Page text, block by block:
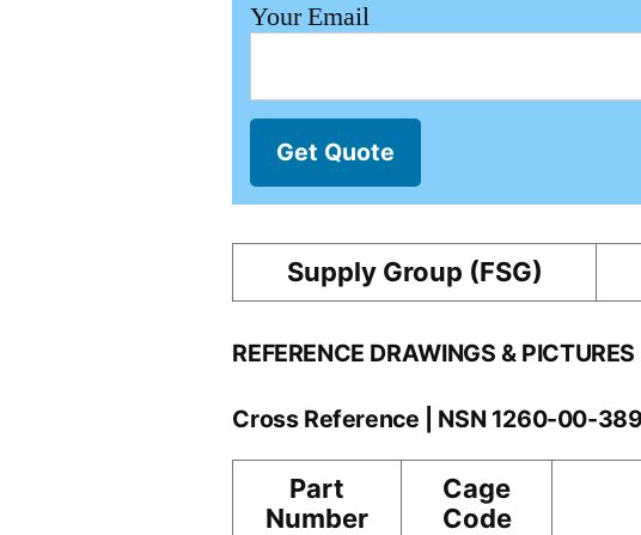
Your Email
Get Quote
Supply Group (FSG)
REFERENCE DRAWINGS & PICTURES
Cross Reference | NSN 1260-00-
Part
Number
Cage
Code